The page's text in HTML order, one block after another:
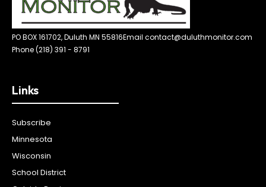
PO BOX 161702, Duluth MN 55816Email contact@duluthmonitor.com
Phone (218) 391 - 8791
Links
Subscribe
Minnesota
Wisconsin
School District